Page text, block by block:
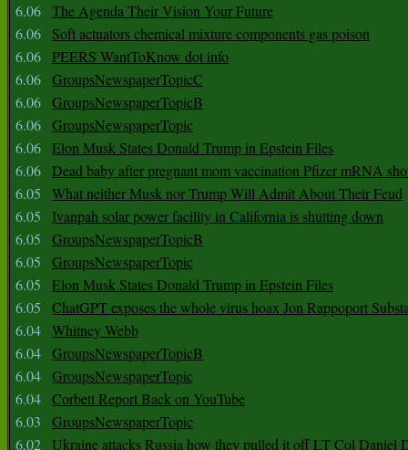
6.06 The Agenda Their Vision Your Future
6.06
Soft actuators chemical mixture components gas poison
6.06 PEERS WantToKnow dot info
6.06 GroupsNewspaperTopicC
6.06 GroupsNewspaperTopicB
6.06 GroupsNewspaperTopic
6.06 Elon Musk States Donald Trump in Epstein Files
6.06 Dead baby after pregnant mom vaccination Pfizer mRNA
6.05
What neither Musk nor Trump Will Admit About Their Feud
6.05
Ivanpah solar power facility in California is shutting down
6.05
GroupsNewspaperTopicB
6.05
GroupsNewspaperTopic
6.05
Elon Musk States Donald Trump in Epstein Files
6.05
ChatGPT exposes the whole virus hoax Jon Rappoport
6.04 Whitney Webb
6.04 GroupsNewspaperTopicB
6.04 GroupsNewspaperTopic
6.04 Corbett Report Back on YouTube
6.03
GroupsNewspaperTopic
6.02 Ukraine attacks Russia how they pulled it off LT Col Daniel